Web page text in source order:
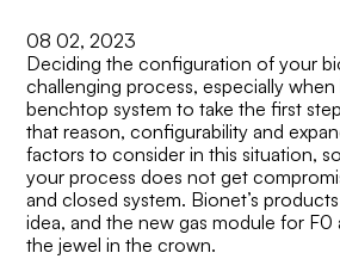
08 02, 2023
Deciding the configuration of your
challenging process, especially
benchtop system to take the first
that reason, configurability and
factors to consider in this situation,
your process does not get
and closed system. Bionet’s
idea, and the new gas module for F0
the jewel in the crown.